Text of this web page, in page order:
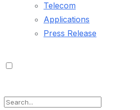
Telecom
Applications
Press Release